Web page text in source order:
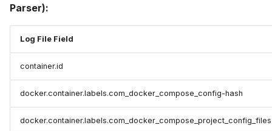
Parser):
Log File Field
container.id
docker.container.labels.com_docker_compose_config-hash
docker.container.labels.com_docker_compose_project_config_files